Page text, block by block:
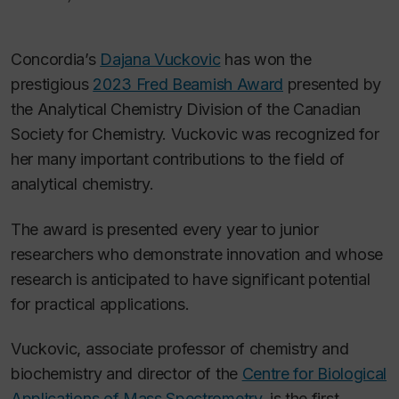
Concordia’s Dajana Vuckovic has won the
prestigious 2023 Fred Beamish Award presented by
the Analytical Chemistry Division of the Canadian
Society for Chemistry. Vuckovic was recognized for
her many important contributions to the field of
analytical chemistry.
The award is presented every year to junior
researchers who demonstrate innovation and whose
research is anticipated to have significant potential
for practical applications.
Vuckovic, associate professor of chemistry and
biochemistry and director of the Centre for Biological